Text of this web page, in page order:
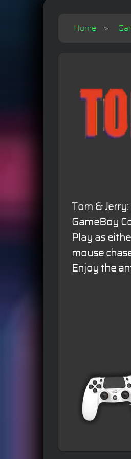
Home
Tom &
GameBoy
Play as
mouse
Enjoy the